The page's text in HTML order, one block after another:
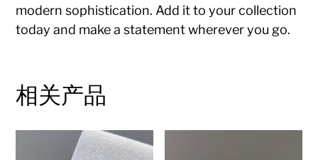
modern sophistication. Add it to your collection
today and make a statement wherever you go.
相关产品